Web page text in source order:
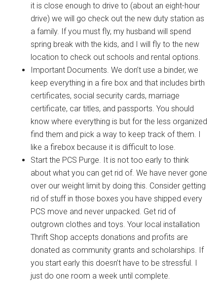
it is close enough to drive to (about an eight-hour
drive) we will go check out the new duty station as
a family. If you must fly, my husband will spend
spring break with the kids, and I will fly to the new
location to check out schools and rental options.
Important Documents. We don’t use a binder, we
keep everything in a fire box and that includes birth
certificates, social security cards, marriage
certificate, car titles, and passports. You should
know where everything is but for the less organized
find them and pick a way to keep track of them. I
like a firebox because it is difficult to lose.
Start the PCS Purge. It is not too early to think
about what you can get rid of. We have never gone
over our weight limit by doing this. Consider getting
rid of stuff in those boxes you have shipped every
PCS move and never unpacked. Get rid of
outgrown clothes and toys. Your local installation
Thrift Shop accepts donations and profits are
donated as community grants and scholarships. If
you start early this doesn’t have to be stressful. I
just do one room a week until complete.